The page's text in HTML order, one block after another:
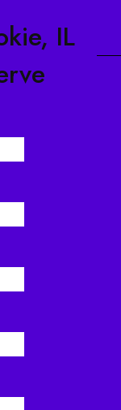
IL